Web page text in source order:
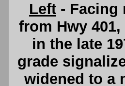
Left - Facing
from Hwy
in the late
grade
widened to a